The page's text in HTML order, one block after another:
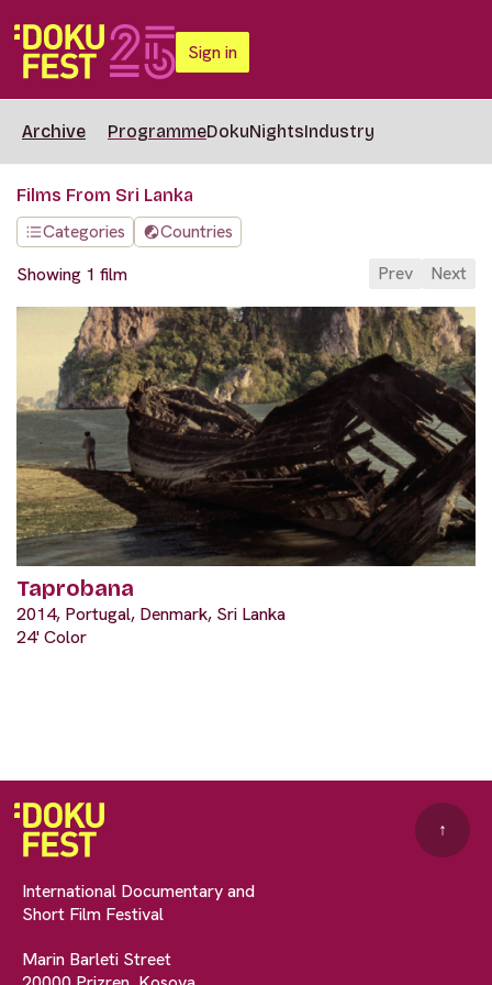
Sign in
Archive ProgrammeDokuNightsIndustry
Films From Sri Lanka
Categories
Countries
Showing 1 film
Prev Next
Taprobana
2014, Portugal, Denmark, Sri Lanka
24' Color
International Documentary and
Short Film Festival
Marin Barleti Street
↑